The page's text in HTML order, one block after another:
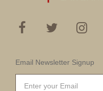
Email Newsletter Signup